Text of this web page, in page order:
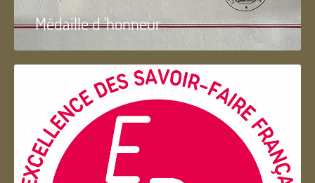
Médaille d 'honneur